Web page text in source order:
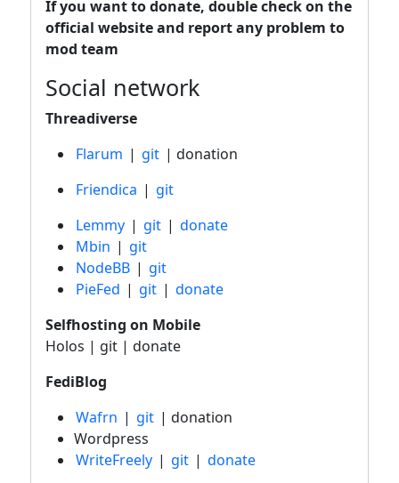
If you want to donate, double check on the
official website and report any problem to
mod team
Social network
Threadiverse
Flarum | git | donation
Friendica | git
Lemmy | git | donate
Mbin | git
NodeBB | git
PieFed | git | donate
Selfhosting on Mobile
Holos | git | donate
FediBlog
Wafrn | git | donation
Wordpress
WriteFreely | git | donate